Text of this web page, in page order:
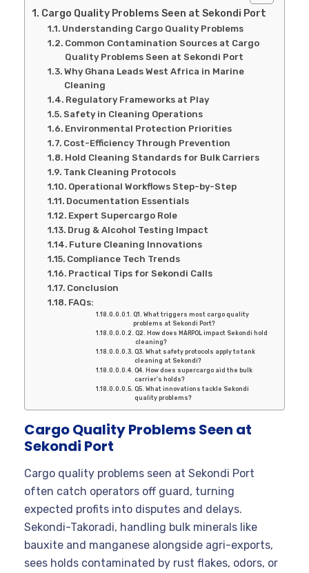
Cargo Quality Problems Seen at Sekondi Port
Understanding Cargo Quality Problems
Common Contamination Sources at Cargo
Quality Problems Seen at Sekondi Port
Why Ghana Leads West Africa in Marine
Cleaning
Regulatory Frameworks at Play
Safety in Cleaning Operations
Environmental Protection Priorities
Cost-Efficiency Through Prevention
Hold Cleaning Standards for Bulk Carriers
Tank Cleaning Protocols
Operational Workflows Step-by-Step
Documentation Essentials
Expert Supercargo Role
Drug & Alcohol Testing Impact
Future Cleaning Innovations
Compliance Tech Trends
Practical Tips for Sekondi Calls
Conclusion
FAQs:
Q1. What triggers most cargo quality
problems at Sekondi Port?
Q2. How does MARPOL impact Sekondi hold
cleaning?
Q3. What safety protocols apply to tank
cleaning at Sekondi?
Q4. How does supercargo aid the bulk
carrier’s holds?
Q5. What innovations tackle Sekondi
quality problems?
Cargo Quality Problems Seen at
Sekondi Port
Cargo quality problems seen at Sekondi Port
often catch operators off guard, turning
expected profits into disputes and delays.
Sekondi-Takoradi, handling bulk minerals like
bauxite and manganese alongside agri-exports,
sees holds contaminated by rust flakes, odors, or